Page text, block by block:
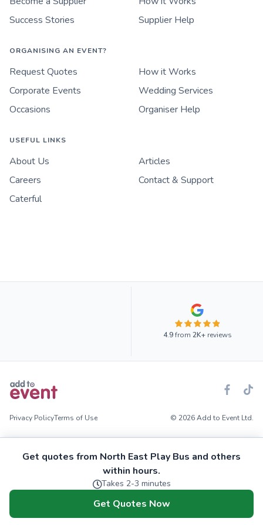
Get quotes from North East Play Bus and others
within hours.
Takes 2-3 minutes
Get Quotes Now
Success Stories
Supplier Help
ORGANISING AN EVENT?
Request Quotes
How it Works
Corporate Events
Wedding Services
Occasions
Organiser Help
USEFUL LINKS
About Us
Articles
Careers
Contact & Support
Caterful
4.9from 2K+reviews
Privacy PolicyTerms of Use © 2026 Add to Event Ltd.